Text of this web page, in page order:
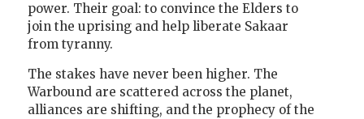
power. Their goal: to convince the Elders to
join the uprising and help liberate Sakaar
from tyranny.
The stakes have never been higher. The
Warbound are scattered across the planet,
alliances are shifting, and the prophecy of the